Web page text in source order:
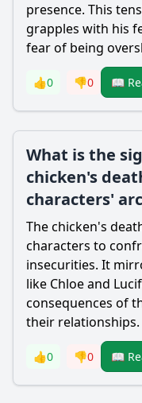
presence. This
grapples with his
fear of being
👍0 👎0 📖
What is the
chicken's
characters'
The chicken's
characters to
insecurities. It
like Chloeand
consequences of
their relationships.
👍0 👎0 📖